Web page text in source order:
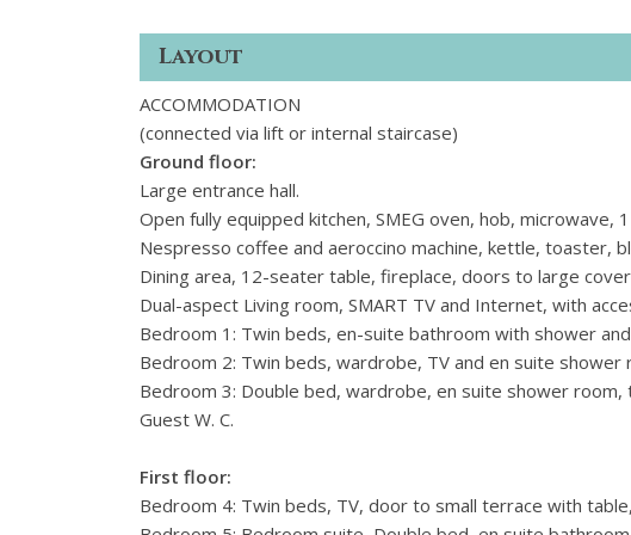
Layout
ACCOMMODATION
(connected via lift or internal staircase)
Ground floor:
Large entrance hall.
Open fully equipped kitchen, SMEG oven, hob,
Nespresso coffee and aeroccino machine, kettle, toaster,
Dining area, 12-seater table, fireplace, doors to large
Dual-aspect Living room, SMART TV and Internet, with
Bedroom 1: Twin beds, en-suite bathroom with shower
Bedroom 2: Twin beds, wardrobe, TV and en suite
Bedroom 3: Double bed, wardrobe, en suite shower room,
Guest W. C.
First floor:
Bedroom 4: Twin beds, TV, door to small terrace with